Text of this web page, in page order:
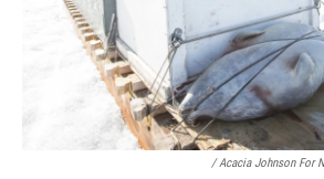
/ Acacia Johnson For